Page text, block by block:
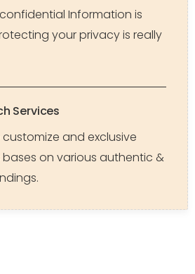
Information is
your privacy is really
Services
and exclusive
on various authentic &